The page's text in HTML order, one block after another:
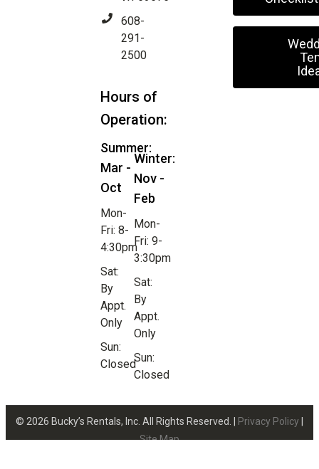
608-
291-
2500
Hours of
Operation:
Summer:
Mar -
Oct
Mon-
Fri: 8-
4:30pm
Sat:
By
Appt.
Only
Sun:
Closed
Winter:
Nov -
Feb
Mon-
Fri: 9-
3:30pm
Sat:
By
Appt.
Only
Sun:
Closed
© 2026 Bucky’s Rentals, Inc. All Rights Reserved. | Privacy Policy
Site Map